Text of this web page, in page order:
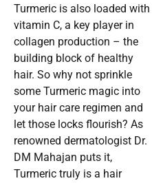
Turmeric is also loaded with
vitamin C, a key player in
collagen production – the
building block of healthy
hair. So why not sprinkle
some Turmeric magic into
your hair care regimen and
let those locks flourish? As
renowned dermatologist Dr.
DM Mahajan puts it,
Turmeric truly is a hair